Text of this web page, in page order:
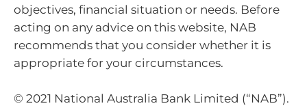
objectives, financial situation or needs. Before
acting on any advice on this website, NAB
recommends that you consider whether it is
appropriate for your circumstances.
© 2021 National Australia Bank Limited (“NAB”).